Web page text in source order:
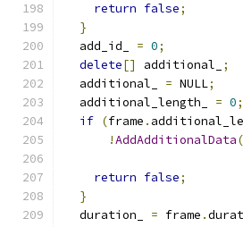
return false;
}
  add_id_
= 0;
delete[] additional_
;
  additional_
= NULL;
  additional_length_
= 0;
if (frame .
!AddAdditionalData(
return false;
}
  duration_
= frame .